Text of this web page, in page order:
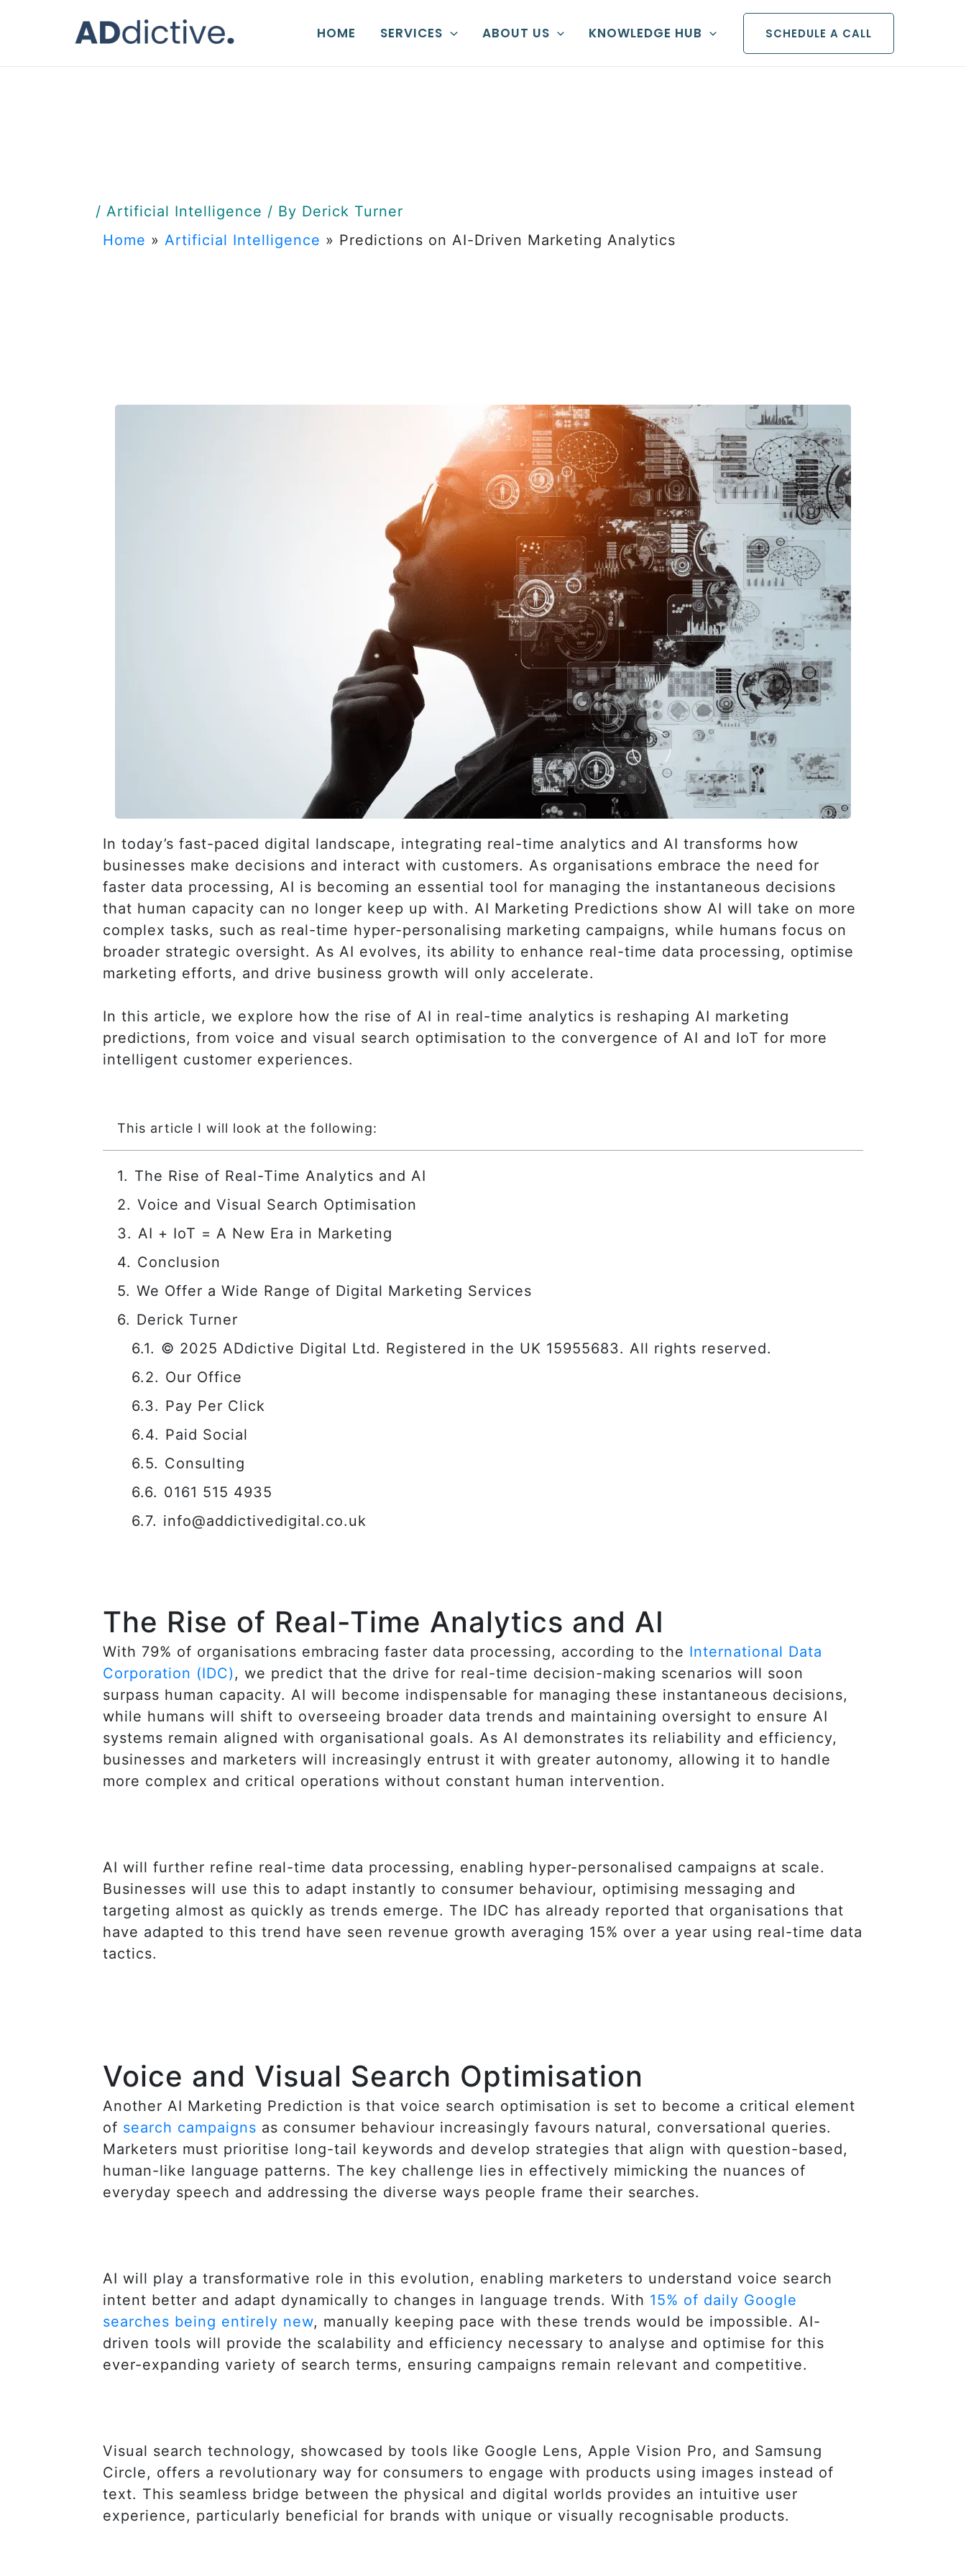
HOME SERVICES ABOUT US KNOWLEDGE HUB SCHEDULE A CALL
/ Artificial Intelligence / By Derick Turner
Home » Artificial Intelligence » Predictions on AI-Driven Marketing Analytics
In today’s fast-paced digital landscape, integrating real-time analytics and AI transforms how
businesses make decisions and interact with customers. As organisations embrace the need for
faster data processing, AI is becoming an essential tool for managing the instantaneous decisions
that human capacity can no longer keep up with. AI Marketing Predictions show AI will take on more
complex tasks, such as real-time hyper-personalising marketing campaigns, while humans focus on
broader strategic oversight. As AI evolves, its ability to enhance real-time data processing, optimise
marketing efforts, and drive business growth will only accelerate.
In this article, we explore how the rise of AI in real-time analytics is reshaping AI marketing
predictions, from voice and visual search optimisation to the convergence of AI and IoT for more
intelligent customer experiences.
This article I will look at the following:
The Rise of Real-Time Analytics and AI
Voice and Visual Search Optimisation
AI + IoT = A New Era in Marketing
Conclusion
We Offer a Wide Range of Digital Marketing Services
Derick Turner
© 2025 ADdictive Digital Ltd. Registered in the UK 15955683. All rights reserved.
Our Office
Pay Per Click
Paid Social
Consulting
0161 515 4935
info@addictivedigital.co.uk
The Rise of Real-Time Analytics and AI
With 79% of organisations embracing faster data processing, according to the International Data
Corporation (IDC) , we predict that the drive for real-time decision-making scenarios will soon
surpass human capacity. AI will become indispensable for managing these instantaneous decisions,
while humans will shift to overseeing broader data trends and maintaining oversight to ensure AI
systems remain aligned with organisational goals. As AI demonstrates its reliability and efficiency,
businesses and marketers will increasingly entrust it with greater autonomy, allowing it to handle
more complex and critical operations without constant human intervention.
AI will further refine real-time data processing, enabling hyper-personalised campaigns at scale.
Businesses will use this to adapt instantly to consumer behaviour, optimising messaging and
targeting almost as quickly as trends emerge. The IDC has already reported that organisations that
have adapted to this trend have seen revenue growth averaging 15% over a year using real-time data
tactics.
Voice and Visual Search Optimisation
Another AI Marketing Prediction is that voice search optimisation is set to become a critical element
of search campaigns as consumer behaviour increasingly favours natural, conversational queries.
Marketers must prioritise long-tail keywords and develop strategies that align with question-based,
human-like language patterns. The key challenge lies in effectively mimicking the nuances of
everyday speech and addressing the diverse ways people frame their searches.
AI will play a transformative role in this evolution, enabling marketers to understand voice search
intent better and adapt dynamically to changes in language trends. With 15% of daily Google
searches being entirely new, manually keeping pace with these trends would be impossible. AI-
driven tools will provide the scalability and efficiency necessary to analyse and optimise for this
ever-expanding variety of search terms, ensuring campaigns remain relevant and competitive.
Visual search technology, showcased by tools like Google Lens, Apple Vision Pro, and Samsung
Circle, offers a revolutionary way for consumers to engage with products using images instead of
text. This seamless bridge between the physical and digital worlds provides an intuitive user
experience, particularly beneficial for brands with unique or visually recognisable products.